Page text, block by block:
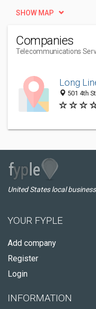
SHOW MAP
Companies
Telecommunications
Long
501 4th
United States local
YOUR FYPLE
Add company
Register
Login
INFORMATION